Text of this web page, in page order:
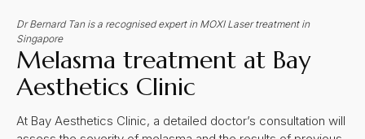
Dr Bernard Tan is a recognised expert in MOXI Laser treatment in
Singapore
Melasma treatment at Bay
Aesthetics Clinic
At Bay Aesthetics Clinic, a detailed doctor’s consultation will